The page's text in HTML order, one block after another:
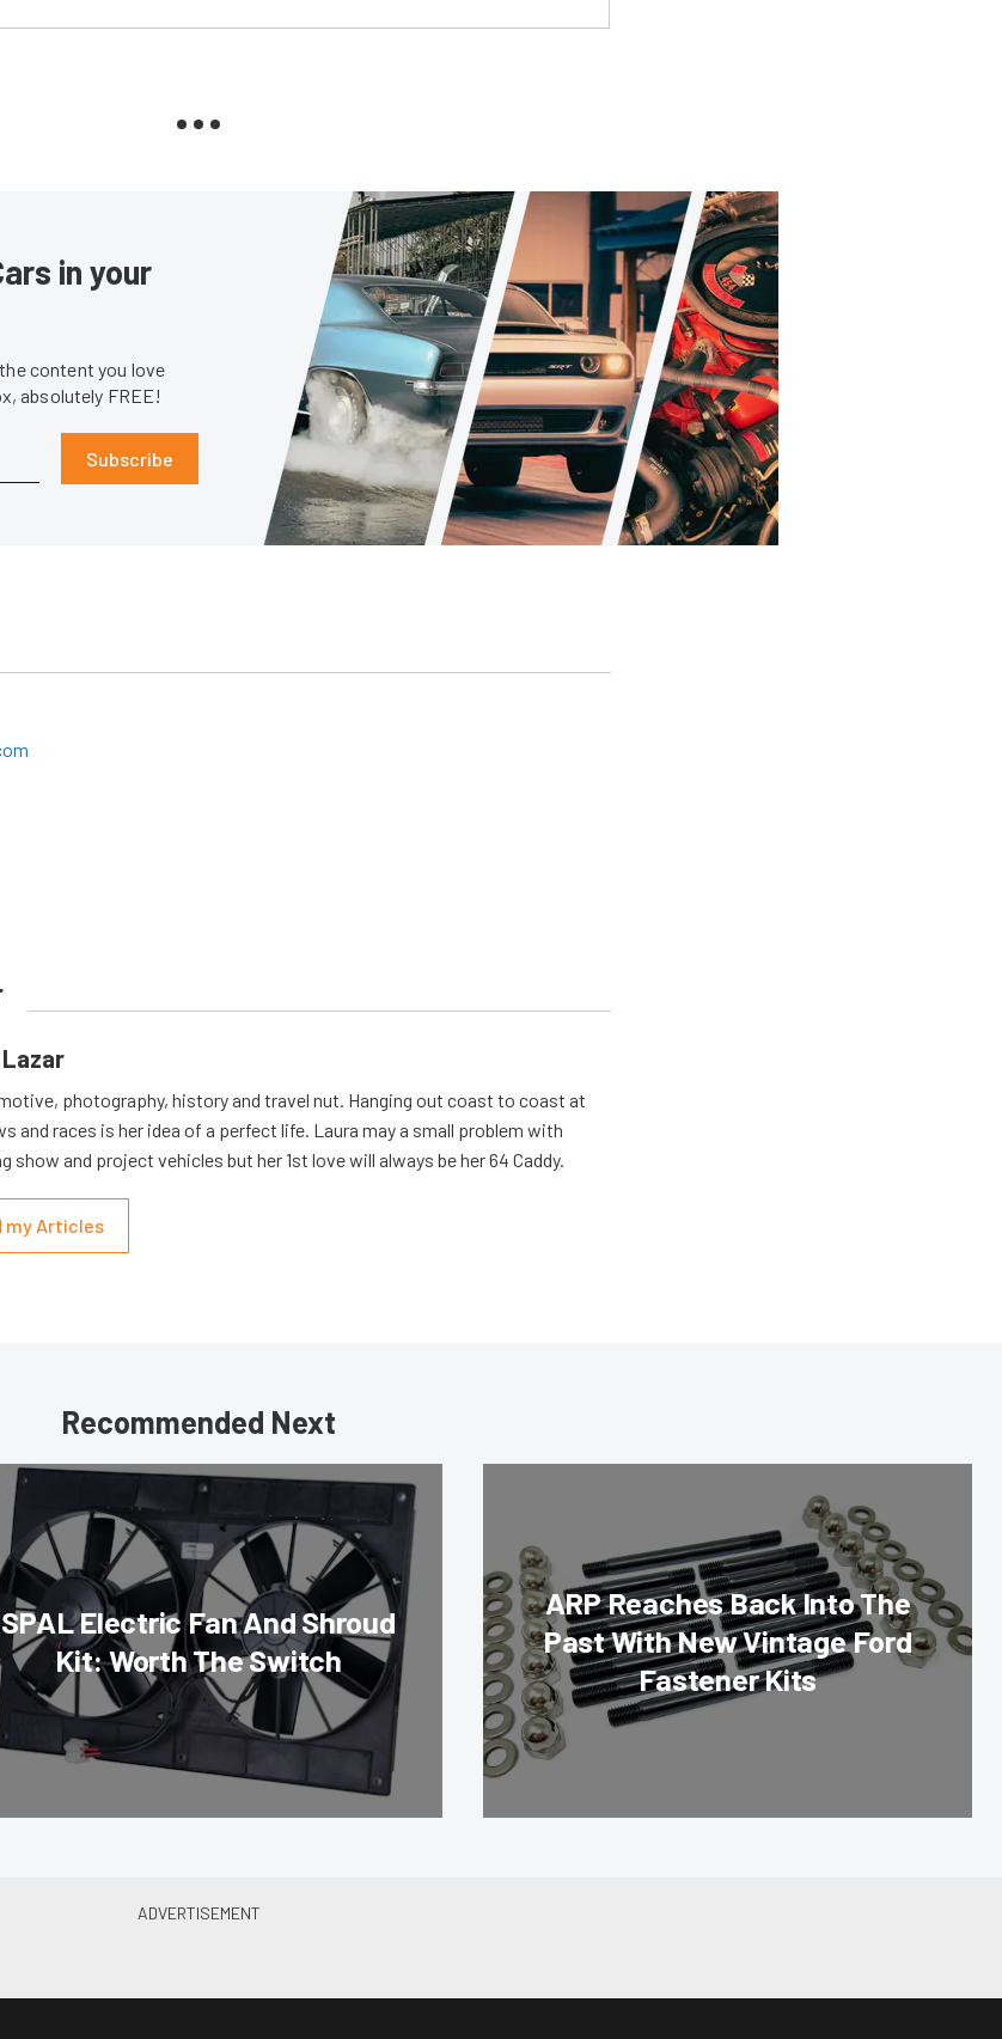
in your
content you love
absolutely FREE!
Subscribe
photography, history and travel nut. Hanging out coast to coast at
and races is her idea of a perfect life. Laura may a small problem with
show and project vehicles but her 1st love will always be her 64 Caddy.
my Articles
Recommended Next
SPAL Electric Fan And Shroud
Kit: Worth The Switch
ARP Reaches Back Into The
Past With New Vintage Ford
Fastener Kits